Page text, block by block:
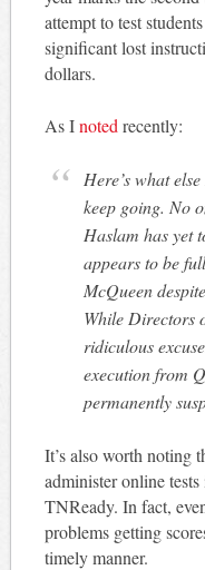
attempt to test
significant lost
dollars.
As Inoted recently:
Here’s what else I realized: This test will just
keep going. No
Haslam has yet
appears to be
McQueen
While Directors
ridiculous
execution from
permanently
It’s also worth noting
administer online
TNReady. In fact,
problems getting
timely manner.